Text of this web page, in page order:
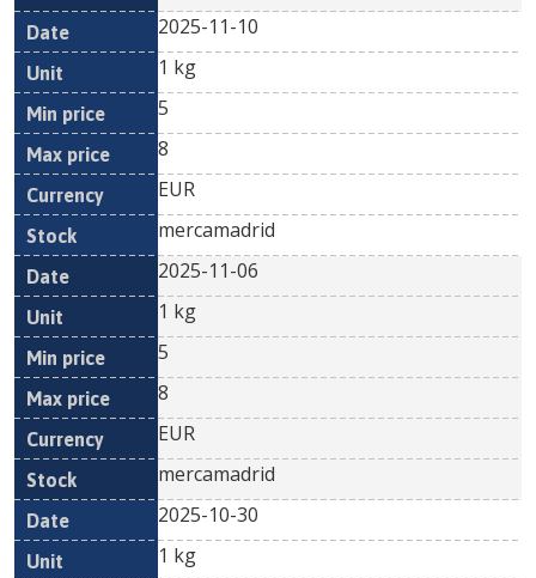
2025-11-10
1 kg
5
8
EUR
mercamadrid
2025-11-06
1 kg
5
8
EUR
mercamadrid
2025-10-30
1 kg